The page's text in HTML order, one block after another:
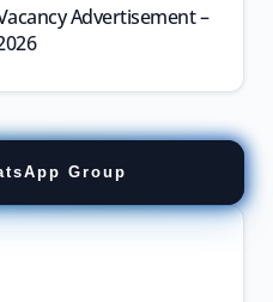
Advertisement –
Group